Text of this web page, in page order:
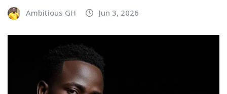
Ambitious GH Jun 3, 2026